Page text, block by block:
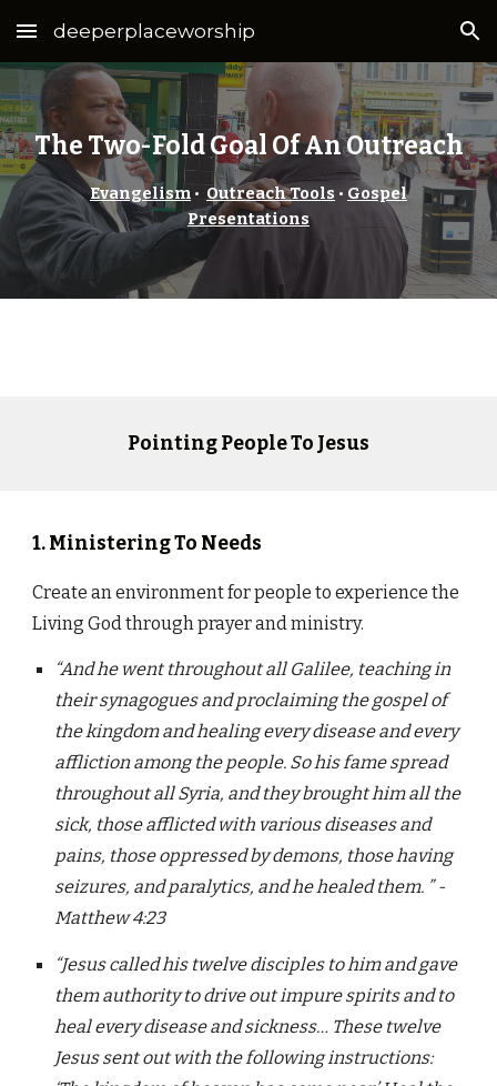
Skip to main content Skip to navigation
deeperplaceworship
The Two-Fold Goal Of An Outreach
Evangelism • Outreach Tools • Gospel
Presentations
Pointing People To Jesus
1. Ministering To Needs
Create an environment for people to experience the
Living God through prayer and ministry.
“And he went throughout all Galilee, teaching in
their synagogues and proclaiming the gospel of
the kingdom and healing every disease and every
affliction among the people. So his fame spread
throughout all Syria, and they brought him all the
sick, those afflicted with various diseases and
pains, those oppressed by demons, those having
seizures, and paralytics, and he healed them. ” -
Matthew 4:23
“Jesus called his twelve disciples to him and gave
them authority to drive out impure spirits and to
heal every disease and sickness… These twelve
Jesus sent out with the following instructions: